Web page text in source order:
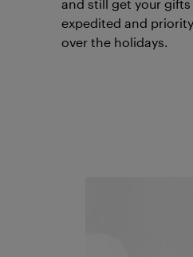
and still get your
expedited and
over the holidays.